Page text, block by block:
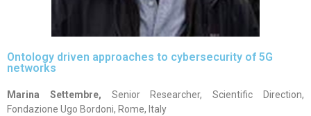
Ontology driven approaches to cybersecurity of 5G
networks
Marina Settembre, Senior Researcher, Scientific Direction,
Fondazione Ugo Bordoni, Rome, Italy